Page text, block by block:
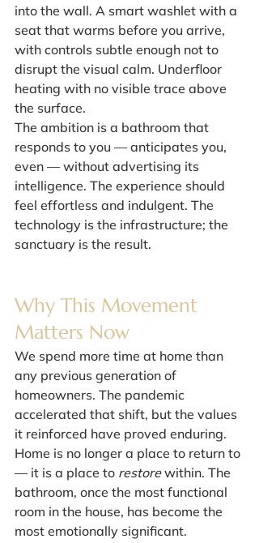
into the wall. A smart washlet with a
seat that warms before you arrive,
with controls subtle enough not to
disrupt the visual calm. Underfloor
heating with no visible trace above
the surface.
The ambition is a bathroom that
responds to you — anticipates you,
even — without advertising its
intelligence. The experience should
feel effortless and indulgent. The
technology is the infrastructure; the
sanctuary is the result.
Why This Movement
Matters Now
We spend more time at home than
any previous generation of
homeowners. The pandemic
accelerated that shift, but the values
it reinforced have proved enduring.
Home is no longer a place to return to
— it is a place to restore within. The
bathroom, once the most functional
room in the house, has become the
most emotionally significant.